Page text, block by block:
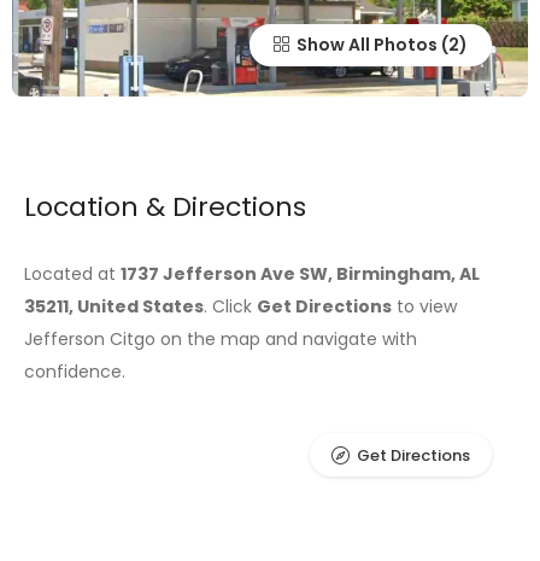
Show All Photos
Location & Directions
Located at 1737 Jefferson Ave SW, Birmingham, AL
35211, United States. Click Get Directions to view
Jefferson Citgo on the map and navigate with
confidence.
Get Directions